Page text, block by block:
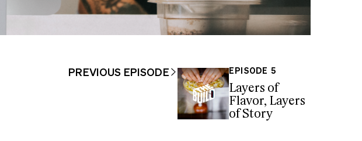
PREVIOUS EPISODE EPISODE 5
Layers of
Flavor, Layers
of Story